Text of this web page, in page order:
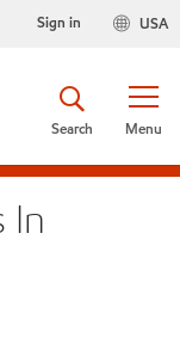
USA
Sign in
Menu
Search
In